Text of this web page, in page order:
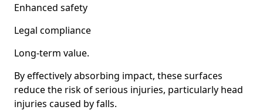
Enhanced safety
Legal compliance
Long-term value.
By effectively absorbing impact, these surfaces
reduce the risk of serious injuries, particularly head
injuries caused by falls.